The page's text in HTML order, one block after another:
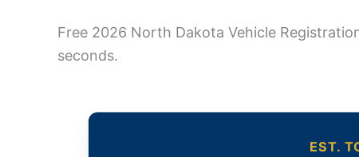
Free 2026 North Dakota Vehicle
seconds.
EST.